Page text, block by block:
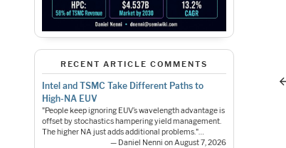
RECENT ARTICLE COMMENTS
Intel and TSMC Take Different Paths to
High-NA EUV
"People keep ignoring EUV’s wavelength advantage is
offset by stochastics hampering yield management.
The higher NA just adds additional problems."…
— Daniel Nenni on August 7, 2026